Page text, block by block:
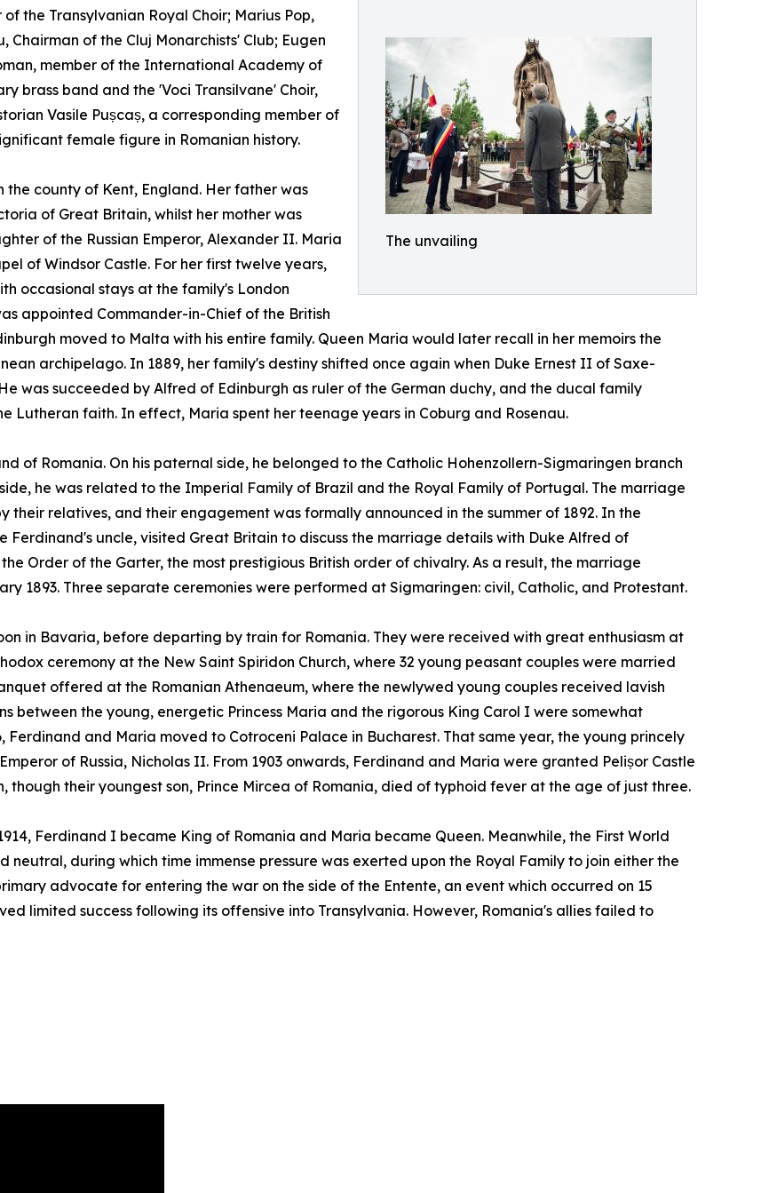
The unvailing
the Transylvanian Royal Choir; Marius Pop,
Chairman of the Cluj Monarchists' Club; Eugen
member of the International Academy of
brass band and the 'Voci Transilvane' Choir,
Vasile Pușcaș, a corresponding member of
female figure in Romanian history.
the county of Kent, England. Her father was
of Great Britain, whilst her mother was
of the Russian Emperor, Alexander II. Maria
of Windsor Castle. For her first twelve years,
occasional stays at the family's London
appointed Commander-in-Chief of the British
moved to Malta with his entire family. Queen Maria would later recall in her memoirs the
archipelago. In 1889, her family's destiny shifted once again when Duke Ernest II of Saxe-
was succeeded by Alfred of Edinburgh as ruler of the German duchy, and the ducal family
Lutheran faith. In effect, Maria spent her teenage years in Coburg and Rosenau.
of Romania. On his paternal side, he belonged to the Catholic Hohenzollern-Sigmaringen branch
he was related to the Imperial Family of Brazil and the Royal Family of Portugal. The marriage
relatives, and their engagement was formally announced in the summer of 1892. In the
Ferdinand's uncle, visited Great Britain to discuss the marriage details with Duke Alfred of
Order of the Garter, the most prestigious British order of chivalry. As a result, the marriage
1893. Three separate ceremonies were performed at Sigmaringen: civil, Catholic, and Protestant.
in Bavaria, before departing by train for Romania. They were received with great enthusiasm at
ceremony at the New Saint Spiridon Church, where 32 young peasant couples were married
offered at the Romanian Athenaeum, where the newlywed young couples received lavish
between the young, energetic Princess Maria and the rigorous King Carol I were somewhat
and Maria moved to Cotroceni Palace in Bucharest. That same year, the young princely
of Russia, Nicholas II. From 1903 onwards, Ferdinand and Maria were granted Pelișor Castle
though their youngest son, Prince Mircea of Romania, died of typhoid fever at the age of just three.
Ferdinand I became King of Romania and Maria became Queen. Meanwhile, the First World
neutral, during which time immense pressure was exerted upon the Royal Family to join either the
advocate for entering the war on the side of the Entente, an event which occurred on 15
limited success following its offensive into Transylvania. However, Romania's allies failed to